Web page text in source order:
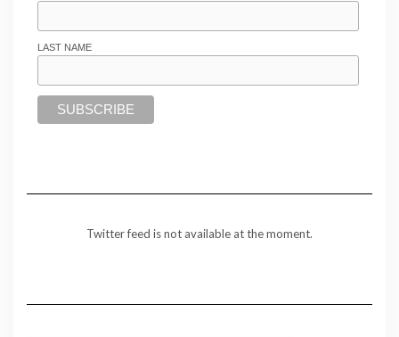
LAST NAME
Twitter feed is not available at the moment.